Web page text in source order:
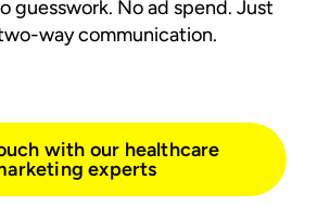
guesswork. No ad spend. Just
way communication.
with our healthcare
experts